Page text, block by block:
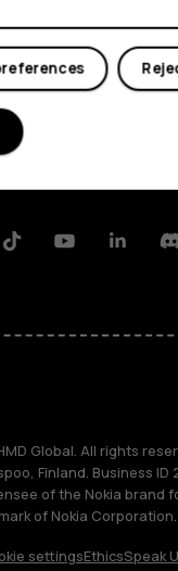
TiktokYoutubeLinkedin
Global. All rights
Finland. Business ID
of the Nokia brand
of Nokia Corporation.
settingsEthicsSpeak